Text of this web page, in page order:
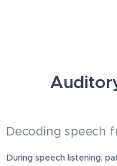
Decoding speech
During speech listening,